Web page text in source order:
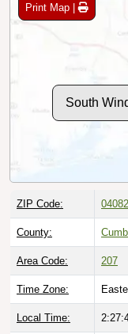
Print Map |
South
ZIP Code: 04082
County:
Area Code: 207
Time Zone:
Local Time: